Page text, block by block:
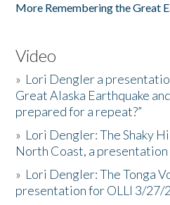
More Remembering the Great
Video
» Lori Dengler a
Great Alaska Earthquake
prepared for a repeat?”
» Lori Dengler: The Shaky
North Coast, a
» Lori Dengler: The Tonga
presentation for OLLI 3/27/